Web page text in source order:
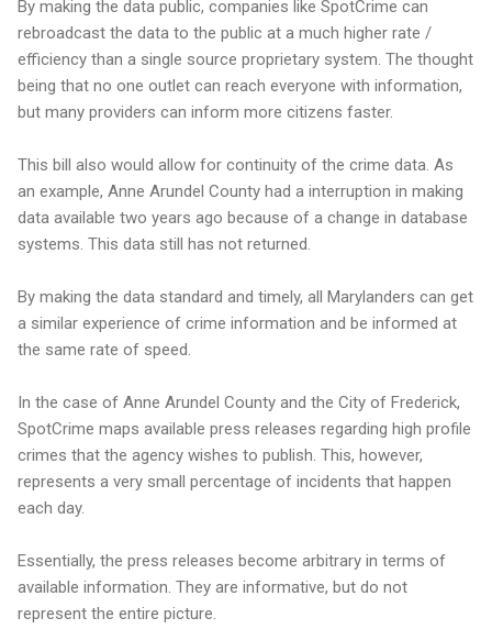
By making the data public, companies like SpotCrime can
rebroadcast the data to the public at a much higher rate /
efficiency than a single source proprietary system. The thought
being that no one outlet can reach everyone with information,
but many providers can inform more citizens faster.
This bill also would allow for continuity of the crime data. As
an example, Anne Arundel County had a interruption in making
data available two years ago because of a change in database
systems. This data still has not returned.
By making the data standard and timely, all Marylanders can get
a similar experience of crime information and be informed at
the same rate of speed.
In the case of Anne Arundel County and the City of Frederick,
SpotCrime maps available press releases regarding high profile
crimes that the agency wishes to publish. This, however,
represents a very small percentage of incidents that happen
each day.
Essentially, the press releases become arbitrary in terms of
available information. They are informative, but do not
represent the entire picture.